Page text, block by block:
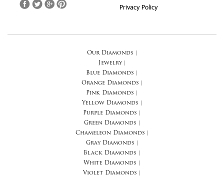
Privacy Policy
Our Diamonds
Jewelry|
Blue Diamonds
Orange Diamonds
Pink Diamonds
Yellow Diamonds
Purple Diamonds
Green Diamonds
Chameleon Diamonds
Gray Diamonds
Black Diamonds
White Diamonds
Violet Diamonds